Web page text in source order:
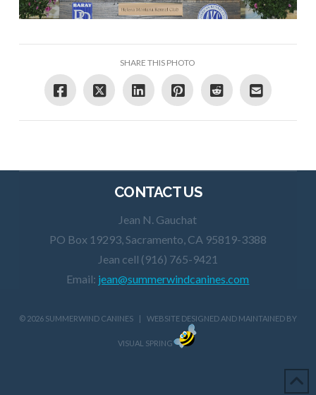
SHARE THIS PHOTO
CONTACT US
Jean N. Gauchat
PO Box 19293, Sacramento, CA 95819-3388
Jean cell (916) 765-9421
Email: jean@summerwindcanines.com
© 2026 SUMMERWIND CANINES | WEBSITE DESIGNED AND MAINTAINED BY
VISUAL SPRING